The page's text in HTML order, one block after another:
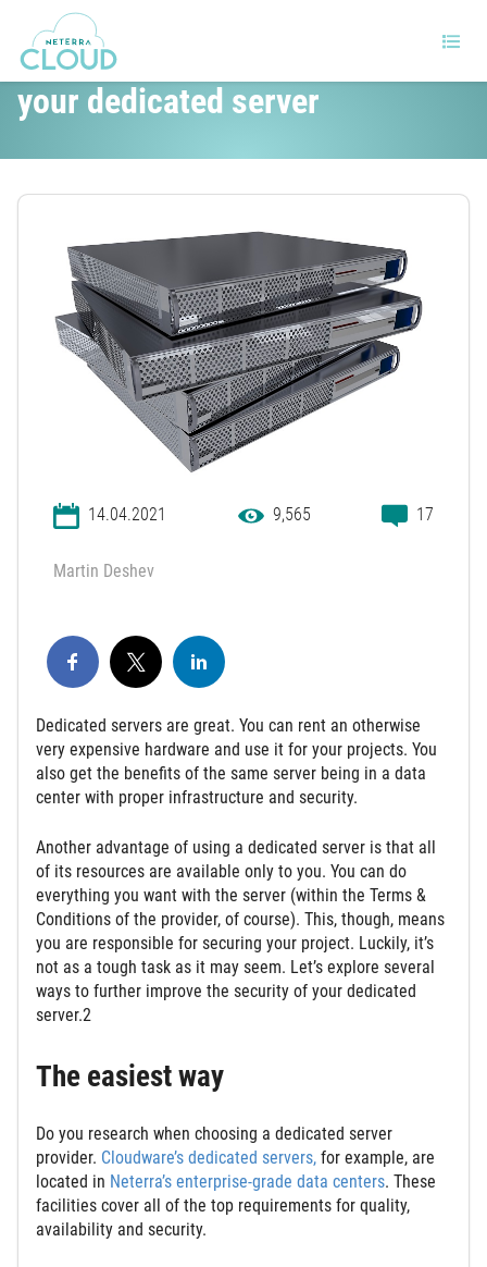
How to improve the security of
your dedicated server
14.04.2021 9,565 17
Martin Deshev
Dedicated servers are great. You can rent an otherwise
very expensive hardware and use it for your projects. You
also get the benefits of the same server being in a data
center with proper infrastructure and security.
Another advantage of using a dedicated server is that all
of its resources are available only to you. You can do
everything you want with the server (within the Terms &
Conditions of the provider, of course). This, though, means
you are responsible for securing your project. Luckily, it’s
not as a tough task as it may seem. Let’s explore several
ways to further improve the security of your dedicated
server.2
The easiest way
Do you research when choosing a dedicated server
provider. Cloudware’s dedicated servers, for example, are
located in Neterra’s enterprise-grade data centers. These
facilities cover all of the top requirements for quality,
availability and security.